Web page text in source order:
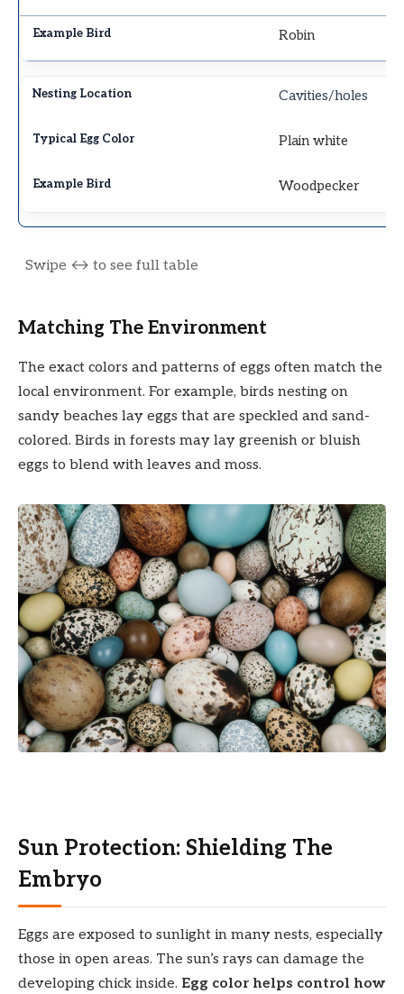
Robin
Cavities/holes
Plain white
Woodpecker
Matching The Environment
The exact colors and patterns of eggs often match the
local environment. For example, birds nesting on
sandy beaches lay eggs that are speckled and sand-
colored. Birds in forests may lay greenish or bluish
eggs to blend with leaves and moss.
Sun Protection: Shielding The
Embryo
Eggs are exposed to sunlight in many nests, especially
those in open areas. The sun’s rays can damage the
developing chick inside. Egg color helps control how